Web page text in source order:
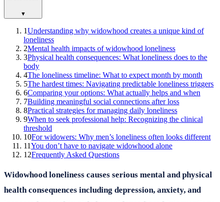
▾
1Understanding why widowhood creates a unique kind of
loneliness
2Mental health impacts of widowhood loneliness
3Physical health consequences: What loneliness does to the
body
4The loneliness timeline: What to expect month by month
5The hardest times: Navigating predictable loneliness triggers
6Comparing your options: What actually helps and when
7Building meaningful social connections after loss
8Practical strategies for managing daily loneliness
9When to seek professional help: Recognizing the clinical
threshold
10For widowers: Why men’s loneliness often looks different
11You don’t have to navigate widowhood alone
12Frequently Asked Questions
Widowhood loneliness causes serious mental and physical
health consequences including depression, anxiety, and